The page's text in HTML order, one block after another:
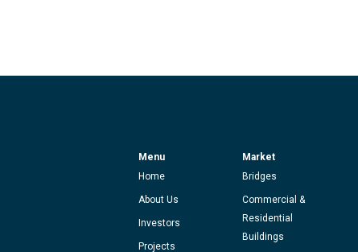
Menu
Home
About Us
Investors
Projects
Market
Bridges
Commercial &
Residential
Buildings